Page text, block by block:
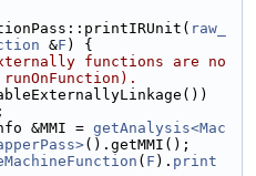
raw_
&F ) {
functions are no
;
&MMI =
getAnalysis<Mac
().getMMI();
( F ). print